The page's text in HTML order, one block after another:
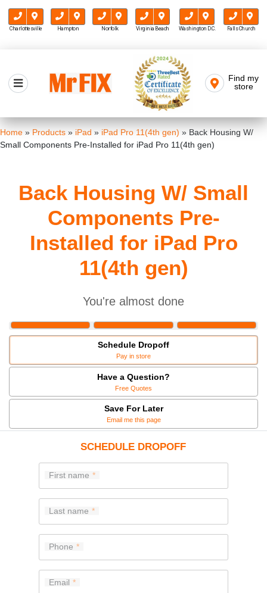
Charlottesville Hampton Norfolk Virginia Beach Washington D.C. Falls Church
content
Mr FIX
Find my
store
Home » Products » iPad » iPad Pro 11(4th gen) » Back Housing W/
Small Components Pre-Installed for iPad Pro 11(4th gen)
Back Housing W/ Small
Components Pre-
Installed for iPad Pro
11(4th gen)
You're almost done
Schedule Dropoff
Pay in store
Have a Question?
Free Quotes
Save For Later
Email me this page
SCHEDULE DROPOFF
First name
Last name
Phone
Email